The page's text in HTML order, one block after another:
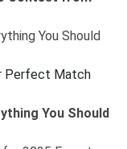
Perfect Match
You Should